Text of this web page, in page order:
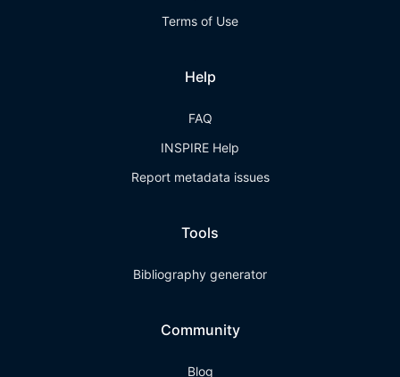
Terms of Use
Help
FAQ
INSPIRE Help
Report metadata issues
Tools
Bibliography generator
Community
Blog